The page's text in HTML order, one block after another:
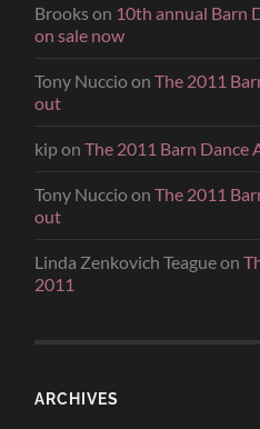
Brooks on 10th annual Barn
on sale now
Tony NuccioonThe 2011
out
kiponThe 2011 Barn Dance
Tony NuccioonThe 2011
out
Linda Zenkovich Teagueon
2011
ARCHIVES